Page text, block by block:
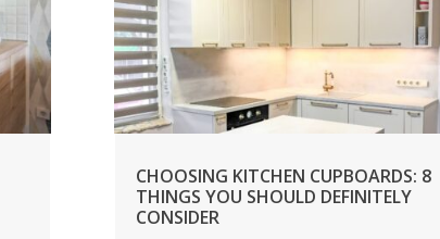
CHOOSING KITCHEN CUPBOARDS: 8
THINGS YOU SHOULD DEFINITELY
CONSIDER